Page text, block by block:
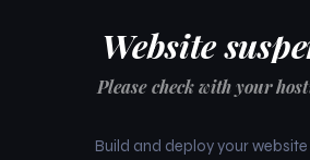
Website
Please check with your
Build and deploy your website